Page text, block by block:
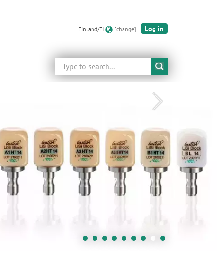
Finland/FI [change] Log in
Search